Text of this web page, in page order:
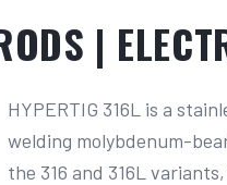
|
HYPERTIG 316L is a
welding molybdenum-
the 316 and 316L